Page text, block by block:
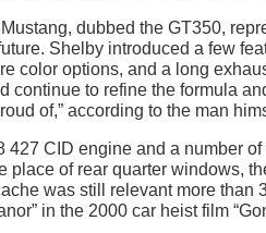
dubbed the GT350,
Shelby introduced a few
color options, and a long
continue to refine the formula
of,” according to the man
427 CID engine and a number
place of rear quarter windows,
was still relevant more than
in the 2000 car heist film